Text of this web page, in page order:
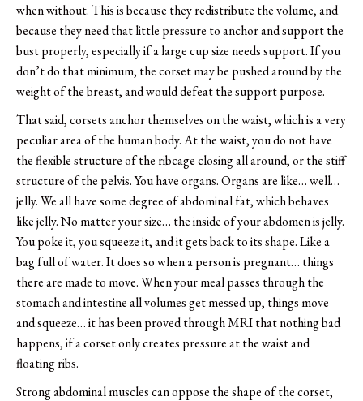
when without. This is because they redistribute the volume, and
because they need that little pressure to anchor and support the
bust properly, especially if a large cup size needs support. If you
don’t do that minimum, the corset may be pushed around by the
weight of the breast, and would defeat the support purpose.
That said, corsets anchor themselves on the waist, which is a very
peculiar area of the human body. At the waist, you do not have
the flexible structure of the ribcage closing all around, or the stiff
structure of the pelvis. You have organs. Organs are like… well…
jelly. We all have some degree of abdominal fat, which behaves
like jelly. No matter your size… the inside of your abdomen is jelly.
You poke it, you squeeze it, and it gets back to its shape. Like a
bag full of water. It does so when a person is pregnant… things
there are made to move. When your meal passes through the
stomach and intestine all volumes get messed up, things move
and squeeze… it has been proved through MRI that nothing bad
happens, if a corset only creates pressure at the waist and
floating ribs.
Strong abdominal muscles can oppose the shape of the corset,